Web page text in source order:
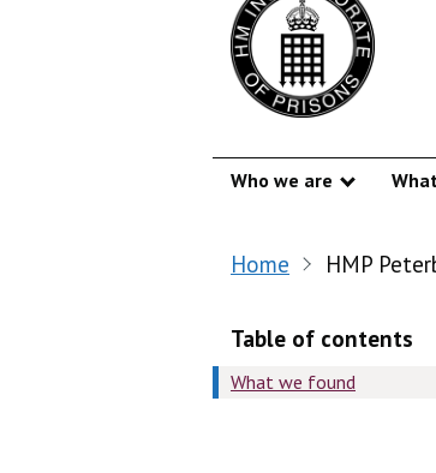
Who we are
Show
Home HMP
Table of contents
What we found